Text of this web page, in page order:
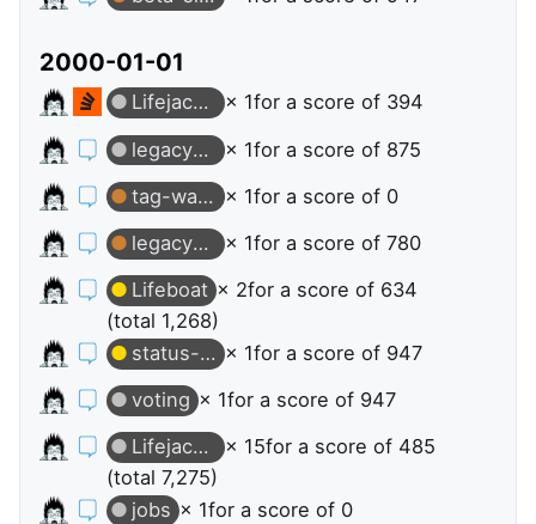
2000-01-01
Lifejacket × 1for a score of 394
legacy-stack-overflow-jobs
× 1for a score of 875
tag-watching
× 1for a score of 0
legacy-stack-overflow-jobs
× 1for a score of 780
Lifeboat × 2for a score of 634
(total 1,268)
status-declined
× 1for a score of 947
voting × 1for a score of 947
Lifejacket
× 15for a score of 485
(total 7,275)
jobs × 1for a score of 0